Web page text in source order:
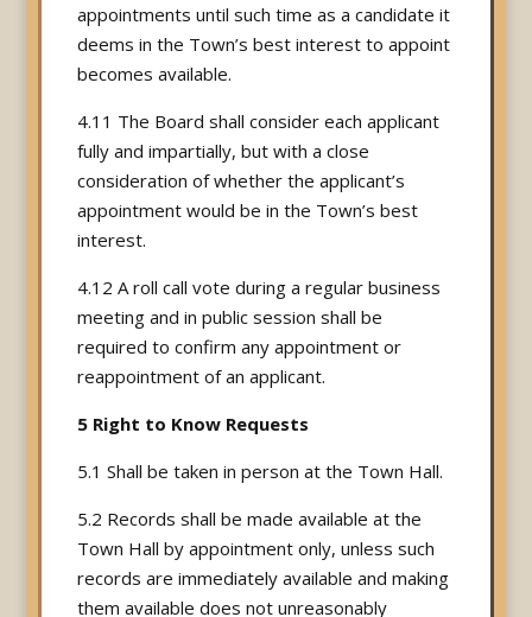
appointments until such time as a candidate it
deems in the Town’s best interest to appoint
becomes available.
4.11 The Board shall consider each applicant
fully and impartially, but with a close
consideration of whether the applicant’s
appointment would be in the Town’s best
interest.
4.12 A roll call vote during a regular business
meeting and in public session shall be
required to confirm any appointment or
reappointment of an applicant.
5 Right to Know Requests
5.1 Shall be taken in person at the Town Hall.
5.2 Records shall be made available at the
Town Hall by appointment only, unless such
records are immediately available and making
them available does not unreasonably